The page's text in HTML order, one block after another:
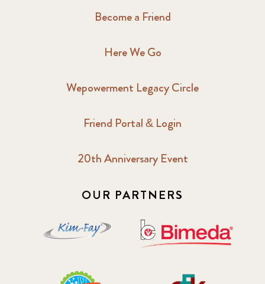
Become a Friend
Here We Go
Wepowerment Legacy Circle
Friend Portal & Login
20th Anniversary Event
OUR PARTNERS